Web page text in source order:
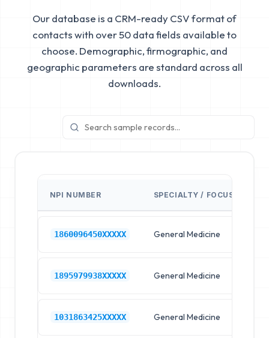
Our database is a CRM-ready CSV format of
contacts with over 50 data fields available to
choose. Demographic, firmographic, and
geographic parameters are standard across all
downloads.
NPI NUMBER SPECIALTY / FOCUS
1860096450XXXXX General Medicine
1895979938XXXXX General Medicine
1031863425XXXXX General Medicine